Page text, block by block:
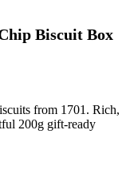
Biscuit Box
from 1701. Rich,
200g gift‑ready